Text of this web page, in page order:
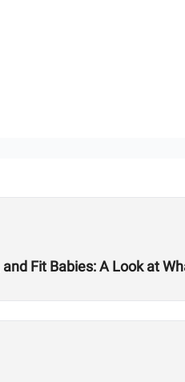
Fit Babies: A Look at